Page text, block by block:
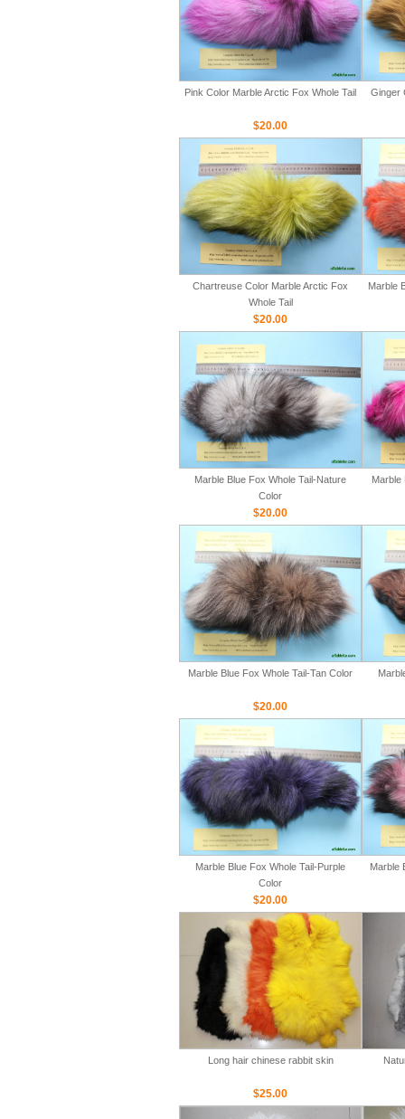
Pink Color Marble Arctic Fox Whole Tail
$20.00
Ginger
Chartreuse Color Marble Arctic Fox
Whole Tail
$20.00
Marble
Marble Blue Fox Whole Tail-Nature
Color
$20.00
Marble
Marble Blue Fox Whole Tail-Tan Color
$20.00
Marble Blue Fox Whole Tail-Purple
Color
$20.00
Marble
Long hair chinese rabbit skin
$25.00